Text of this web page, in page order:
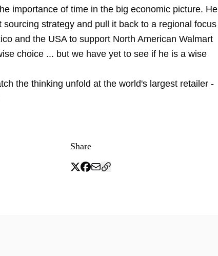
importance of time in the big economic picture. He
sourcing strategy and pull it back to a regional focus
and the USA to support North American Walmart
choice ... but we have yet to see if he is a wise
the thinking unfold at the world's largest retailer -
Share